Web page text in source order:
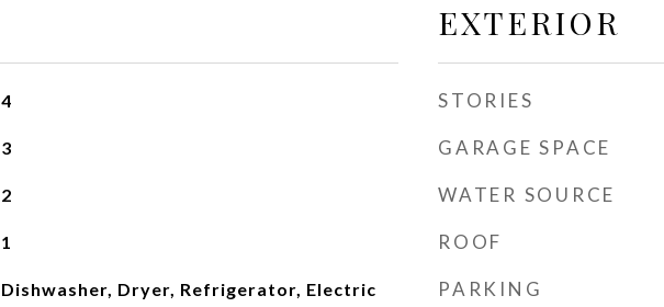
4
3
2
1
Dishwasher, Dryer, Refrigerator, Electric
EXTERIOR
STORIES
GARAGE SPACE
WATER SOURCE
ROOF
PARKING